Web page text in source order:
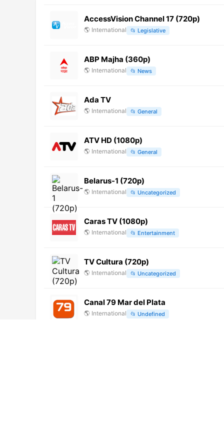
AccessVision Channel 17 (720p)
🌎 International 📂 Legislative
ABP Majha (360p)
🌎 International 📂 News
Ada TV
🌎 International 📂 General
ATV HD (1080p)
🌎 International 📂 General
Belarus-1 (720p)
🌎 International 📂 Uncategorized
Caras TV (1080p)
🌎 International 📂 Entertainment
TV Cultura (720p)
🌎 International 📂 Uncategorized
Canal 79 Mar del Plata
🌎 International 📂 Undefined